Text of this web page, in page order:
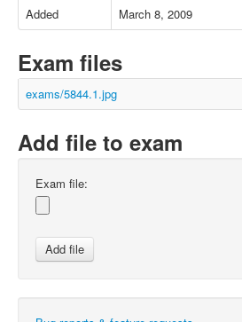
Added
March 8, 2009
Exam files
exams/5844.1.jpg
Add file to exam
Exam file: